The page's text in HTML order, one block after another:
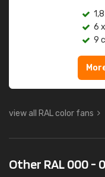
6
9
view all RAL color fans
Other RAL 000 -